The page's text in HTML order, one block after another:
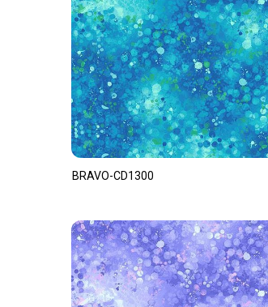
BRAVO-CD1300